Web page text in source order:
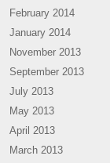
February 2014
January 2014
November 2013
September 2013
July 2013
May 2013
April 2013
March 2013